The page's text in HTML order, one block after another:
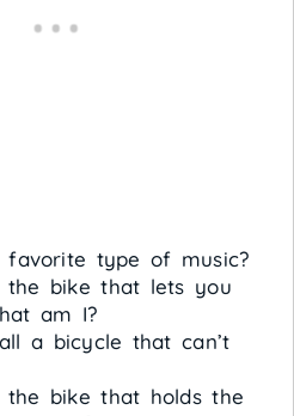
favorite type of music?
the bike that lets you
am I?
a bicycle that can’t
bike that holds the